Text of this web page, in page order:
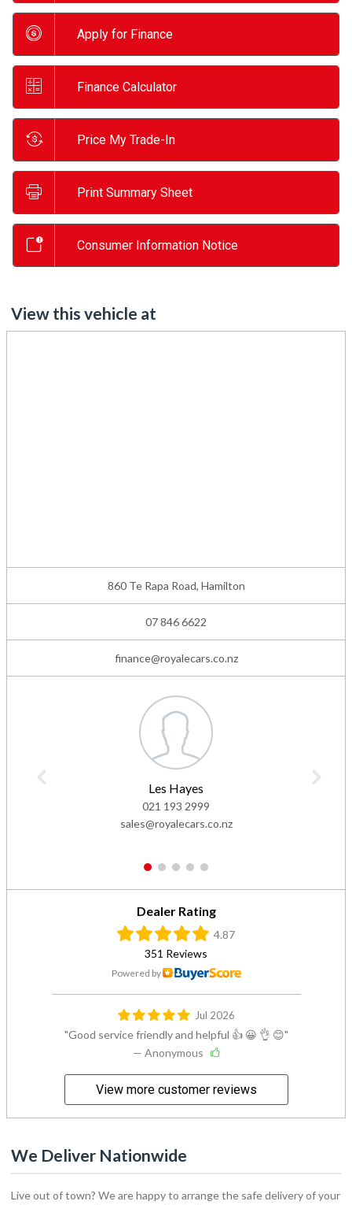
Apply for Finance
Finance Calculator
Price My Trade-In
Print Summary Sheet
Consumer Information Notice
View this vehicle at
860 Te Rapa Road, Hamilton
07 846 6622
finance@royalecars.co.nz
Les Hayes
021 193 2999
sales@royalecars.co.nz
1 2 3 4 5
Dealer Rating
4.87
351 Reviews
Powered by
Jul 2026
Good service friendly and helpful 👍 😀 👌 😊
— Anonymous
View more customer reviews
We Deliver Nationwide
Live out of town? We are happy to arrange the safe delivery of your